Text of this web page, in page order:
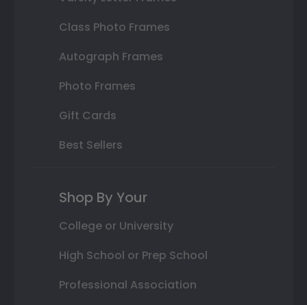
Class Photo Frames
Autograph Frames
Photo Frames
Gift Cards
Best Sellers
Shop By Your
College or University
High School or Prep School
Professional Association